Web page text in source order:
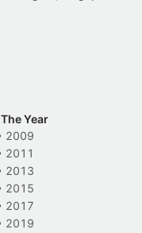
Year
2009
2011
2013
2015
2017
2019